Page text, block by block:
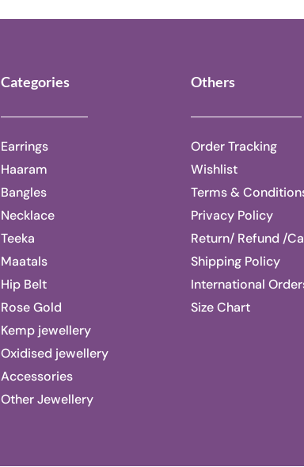
Categories
Earrings
Haaram
Bangles
Necklace
Teeka
Maatals
Hip Belt
Rose Gold
Kemp jewellery
Oxidised jewellery
Accessories
Other Jewellery
Others
Order Tracking
Wishlist
Terms &
Privacy Policy
Return/ Refund /
Shipping Policy
International
Size Chart